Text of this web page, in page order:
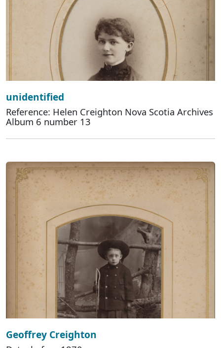
unidentified
Reference: Helen Creighton Nova Scotia Archives
Album 6 number 13
Geoffrey Creighton